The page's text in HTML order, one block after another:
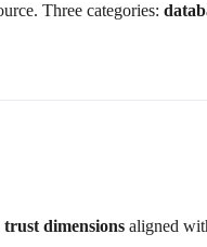
Three categories:
trust dimensions aligned